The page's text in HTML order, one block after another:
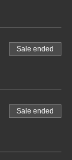
Sale ended
Sale ended